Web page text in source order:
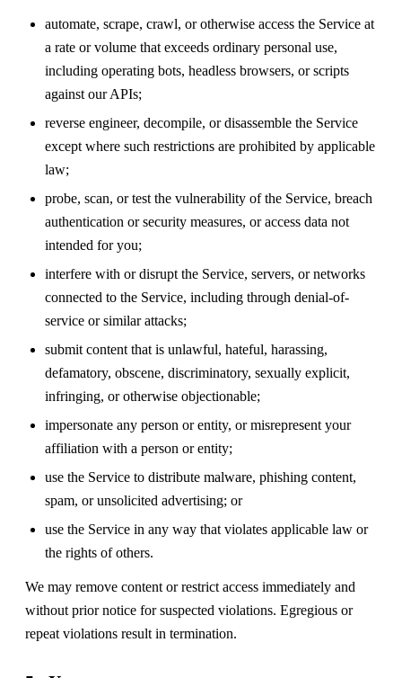
automate, scrape, crawl, or otherwise access the Service at
a rate or volume that exceeds ordinary personal use,
including operating bots, headless browsers, or scripts
against our APIs;
reverse engineer, decompile, or disassemble the Service
except where such restrictions are prohibited by applicable
law;
probe, scan, or test the vulnerability of the Service, breach
authentication or security measures, or access data not
intended for you;
interfere with or disrupt the Service, servers, or networks
connected to the Service, including through denial-of-
service or similar attacks;
submit content that is unlawful, hateful, harassing,
defamatory, obscene, discriminatory, sexually explicit,
infringing, or otherwise objectionable;
impersonate any person or entity, or misrepresent your
affiliation with a person or entity;
use the Service to distribute malware, phishing content,
spam, or unsolicited advertising; or
use the Service in any way that violates applicable law or
the rights of others.
We may remove content or restrict access immediately and
without prior notice for suspected violations. Egregious or
repeat violations result in termination.